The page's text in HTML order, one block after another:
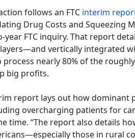
follows an FTC interim
Drug Costs and Squeezing
year FTC inquiry. That report
vertically integrated
nearly 80% of the
big profits.
report lays out how
overcharging patients for
time. “The report also details
those in rural